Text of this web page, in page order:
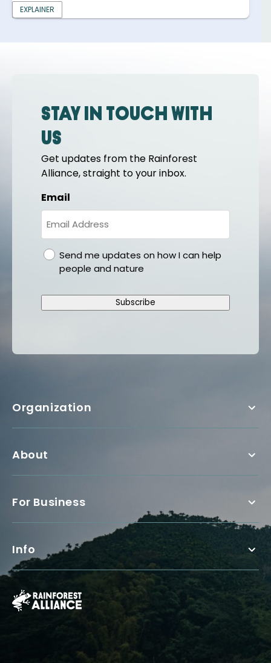
EXPLAINER
Stay in touch with
us
Get updates from the Rainforest
Alliance, straight to your inbox.
Email
gdprSend me updates on how I can help
people and nature
Subscribe
Organization
About
For Business
Info